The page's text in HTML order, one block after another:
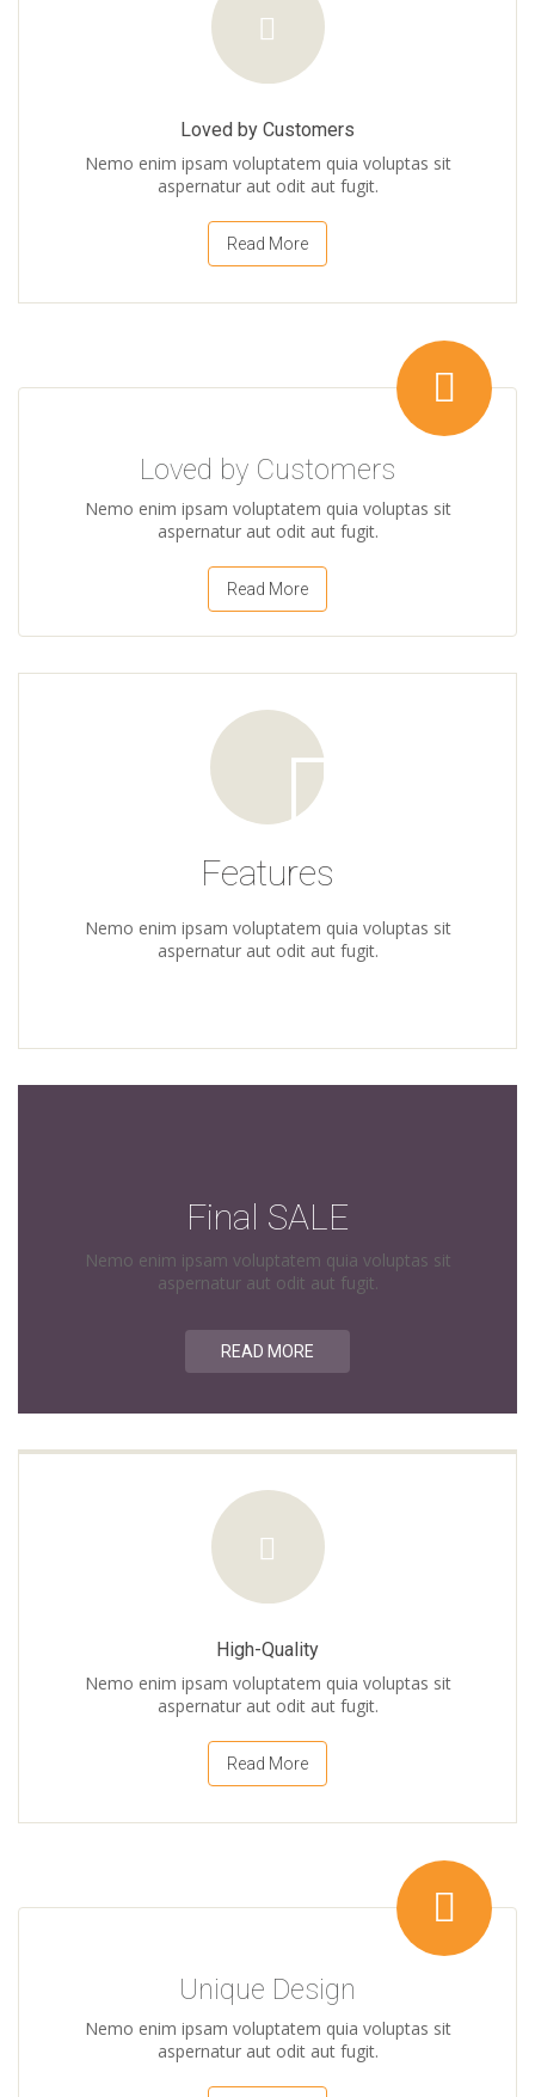
Loved by Customers
Nemo enim ipsam voluptatem quia voluptas sit
aspernatur aut odit aut fugit.
Read More
Loved by Customers
Nemo enim ipsam voluptatem quia voluptas sit
aspernatur aut odit aut fugit.
Read More
Features
Nemo enim ipsam voluptatem quia voluptas sit
aspernatur aut odit aut fugit.
Final SALE
Nemo enim ipsam voluptatem quia voluptas sit
aspernatur aut odit aut fugit.
READ MORE
High-Quality
Nemo enim ipsam voluptatem quia voluptas sit
aspernatur aut odit aut fugit.
Read More
Unique Design
Nemo enim ipsam voluptatem quia voluptas sit
aspernatur aut odit aut fugit.